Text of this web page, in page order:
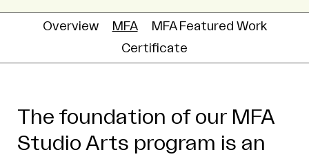
Overview MFA
MFA Featured Work
Certificate
The foundation of our MFA
Studio Arts program is an